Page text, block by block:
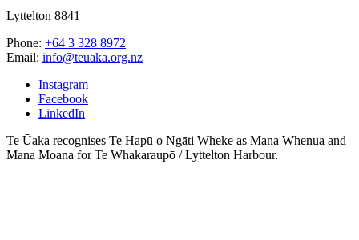
Lyttelton 8841
Phone: +64 3 328 8972
Email: info@teuaka.org.nz
Instagram
Facebook
LinkedIn
Te Ūaka recognises Te Hapū o Ngāti Wheke as Mana Whenua and
Mana Moana for Te Whakaraupō / Lyttelton Harbour.